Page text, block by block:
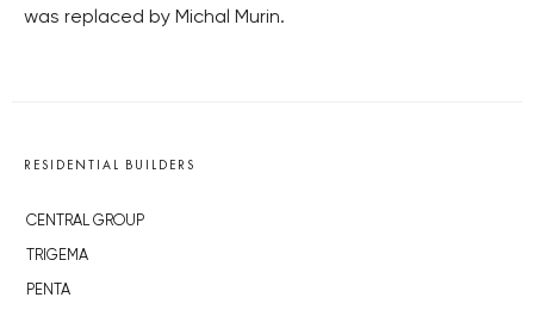
was replaced by Michal Murin.
RESIDENTIAL BUILDERS
CENTRAL GROUP
TRIGEMA
PENTA